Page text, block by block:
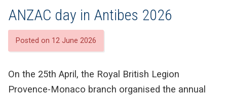
ANZAC day in Antibes 2026
Posted on 12 June 2026
On the 25th April, the Royal British Legion
Provence-Monaco branch organised the annual